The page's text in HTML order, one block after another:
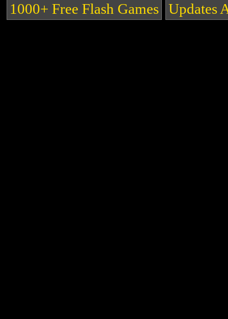
1000+ Free Flash Games Updates